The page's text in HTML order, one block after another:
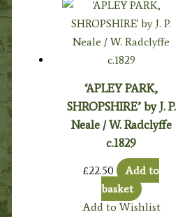
‘APLEY PARK,
SHROPSHIRE’ by J. P.
Neale / W. Radclyffe
c.1829
£22.50
Add to
basket
Add to Wishlist